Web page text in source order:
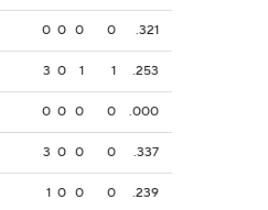
0 0 0 0 .321
3 0 1 1 .253
0 0 0 0 .000
3 0 0 0 .337
1 0 0 0 .239